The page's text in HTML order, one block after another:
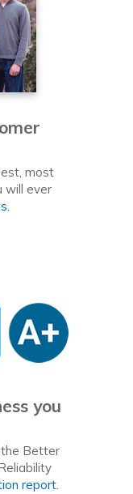
most
will ever
you
Better
report.